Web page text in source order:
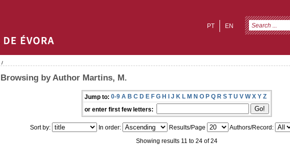
EN
PT
/
Browsing by Author Martins, M.
Jump to: 0-9 A B C D E F G H I J K L M N O P Q R S T U V W X Y Z
or enter first few letters:
Sort by: In order: Results/Page
Authors/Record:
Showing results 11 to 24 of 24